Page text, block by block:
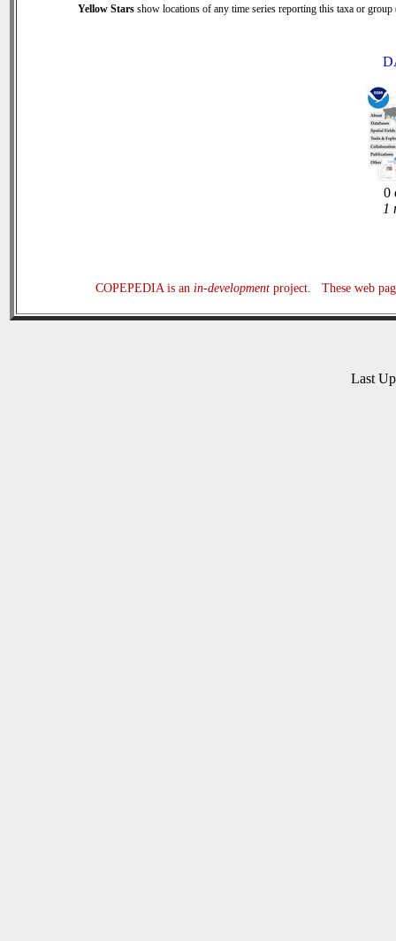
Yellow Stars show locations of any time series reporting this taxa or
0
1
COPEPEDIA is an in-developmentproject. These web
Last